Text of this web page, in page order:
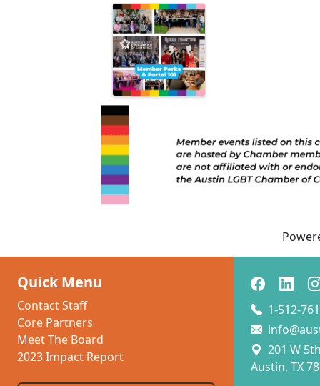
Quick Menu
Contact Staff
Core Partners
Meet The Board
2023 Impact Report
1-512-
201 W
Austin, TX